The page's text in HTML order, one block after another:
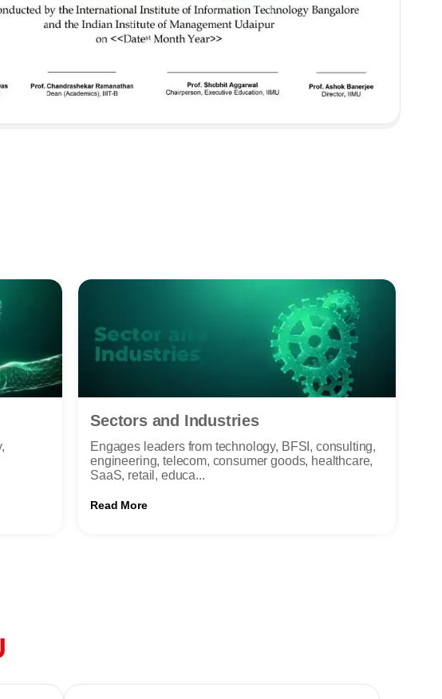
Sectors and Industries
Engages leaders from technology, BFSI, consulting,
engineering, telecom, consumer goods, healthcare,
SaaS, retail, educa...
Read More